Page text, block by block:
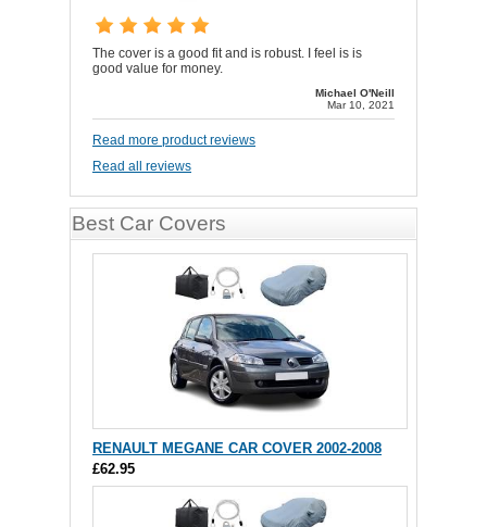
The cover is a good fit and is robust. I feel is is
good value for money.
Michael O'Neill
Mar 10, 2021
Read more product reviews
Read all reviews
Best Car Covers
RENAULT MEGANE CAR COVER 2002-2008
£62.95